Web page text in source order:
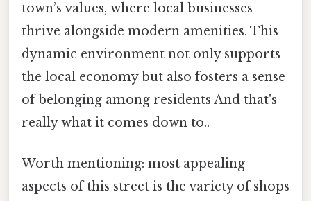
town’s values, where local businesses
thrive alongside modern amenities. This
dynamic environment not only supports
the local economy but also fosters a sense
of belonging among residents And that's
really what it comes down to..
Worth mentioning: most appealing
aspects of this street is the variety of shops